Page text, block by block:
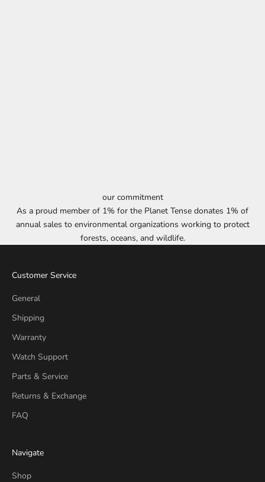
our commitment
As a proud member of 1% for the Planet Tense donates 1% of
annual sales to environmental organizations working to protect
forests, oceans, and wildlife.
Customer Service
General
Shipping
Warranty
Watch Support
Parts & Service
Returns & Exchange
FAQ
Navigate
Shop